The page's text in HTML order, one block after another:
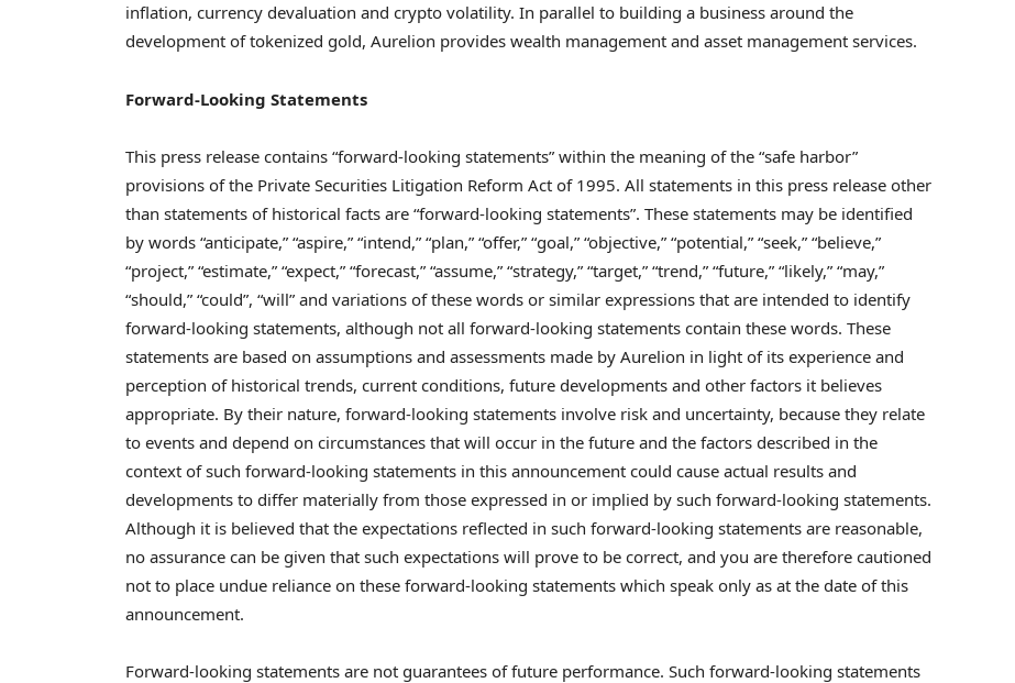
inflation, currency devaluation and crypto volatility. In parallel to building a business around the
development of tokenized gold, Aurelion provides wealth management and asset management services.
Forward-Looking Statements
This press release contains “forward-looking statements” within the meaning of the “safe harbor”
provisions of the Private Securities Litigation Reform Act of 1995. All statements in this press release other
than statements of historical facts are “forward-looking statements”. These statements may be identified
by words “anticipate,” “aspire,” “intend,” “plan,” “offer,” “goal,” “objective,” “potential,” “seek,” “believe,”
“project,” “estimate,” “expect,” “forecast,” “assume,” “strategy,” “target,” “trend,” “future,” “likely,” “may,”
“should,” “could”, “will” and variations of these words or similar expressions that are intended to identify
forward-looking statements, although not all forward-looking statements contain these words. These
statements are based on assumptions and assessments made by Aurelion in light of its experience and
perception of historical trends, current conditions, future developments and other factors it believes
appropriate. By their nature, forward-looking statements involve risk and uncertainty, because they relate
to events and depend on circumstances that will occur in the future and the factors described in the
context of such forward-looking statements in this announcement could cause actual results and
developments to differ materially from those expressed in or implied by such forward-looking statements.
Although it is believed that the expectations reflected in such forward-looking statements are reasonable,
no assurance can be given that such expectations will prove to be correct, and you are therefore cautioned
not to place undue reliance on these forward-looking statements which speak only as at the date of this
announcement.
Forward-looking statements are not guarantees of future performance. Such forward-looking statements